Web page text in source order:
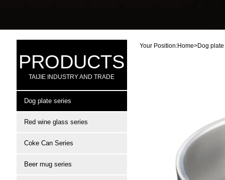
PRODUCTS
TAIJIE INDUSTRY AND TRADE
Dog plate series
Red wine glass series
Coke Can Series
Beer mug series
Your Position:Home>Dog plate